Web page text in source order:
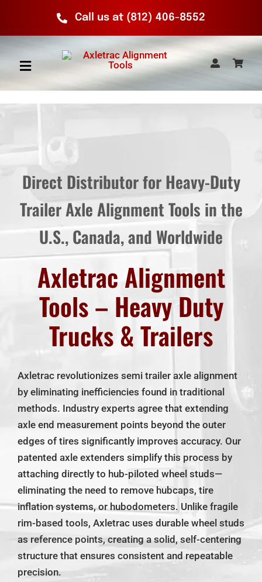
Call us at (812) 406-8552
Toggle
Navigation
How It Works
Calculator
Our Policies
Contact Us
My Account
Cart
Direct Distributor for Heavy-Duty
Trailer Axle Alignment Tools in the
U.S., Canada, and Worldwide
Axletrac Alignment
Tools – Heavy Duty
Trucks & Trailers
Axletrac revolutionizes semi trailer axle alignment
by eliminating inefficiencies found in traditional
methods. Industry experts agree that extending
axle end measurement points beyond the outer
edges of tires significantly improves accuracy. Our
patented axle extenders simplify this process by
attaching directly to hub-piloted wheel studs—
eliminating the need to remove hubcaps, tire
inflation systems, or hubodometers. Unlike fragile
rim-based tools, Axletrac uses durable wheel studs
as reference points, creating a solid, self-centering
structure that ensures consistent and repeatable
precision.